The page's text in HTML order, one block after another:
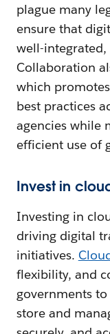
plague many
ensure that
well-integrated,
Collaboration
which
best practices
agencies while
efficient use of
Invest in
Investing in
driving digital
initiatives.
flexibility, and
governments
store and